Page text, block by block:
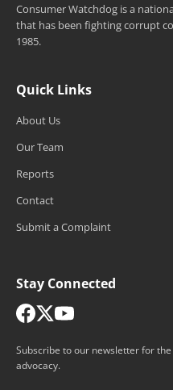
Consumer Watchdog is a
that has been fighting corrupt
1985.
Quick Links
About Us
Our Team
Reports
Contact
Submit a Complaint
Stay Connected
Subscribe to our newsletter for
advocacy.